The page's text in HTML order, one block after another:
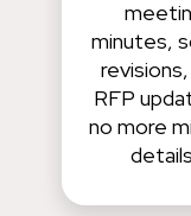
minutes,
RFP
no more